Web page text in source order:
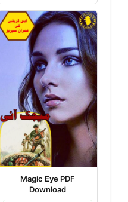
Magic Eye PDF
Download